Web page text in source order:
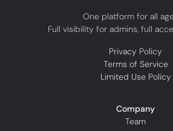
One platform for all
Full visibility for admins, full
Privacy Policy
Terms of Service
Limited Use Policy
Company
Team